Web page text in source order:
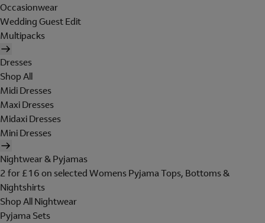
Occasionwear
Wedding Guest Edit
Multipacks
Dresses
Shop All
Midi Dresses
Maxi Dresses
Midaxi Dresses
Mini Dresses
Nightwear & Pyjamas
2 for £16 on selected Womens Pyjama Tops, Bottoms &
Nightshirts
Shop All Nightwear
Pyjama Sets